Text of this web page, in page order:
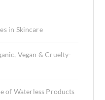
in Skincare
Vegan & Cruelty-
of Waterless Products